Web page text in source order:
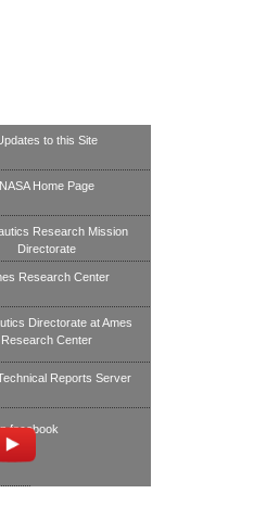
to this Site
NASA Home Page
Research Mission
Directorate
Research Center
Directorate at Ames
Research Center
Reports Server